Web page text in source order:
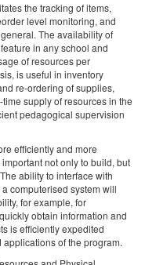
the tracking of items,
level monitoring, and
The availability of
in any school and
of resources per
is useful in inventory
re-ordering of supplies,
supply of resources in the
pedagogical supervision
efficiently and more
not only to build, but
ability to interface with
computerised system will
for example, for
obtain information and
is efficiently expedited
of the program.